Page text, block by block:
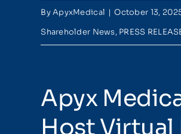
ByApyxMedical | October 13,
Shareholder News, PRESS
Apyx
Host Virtual